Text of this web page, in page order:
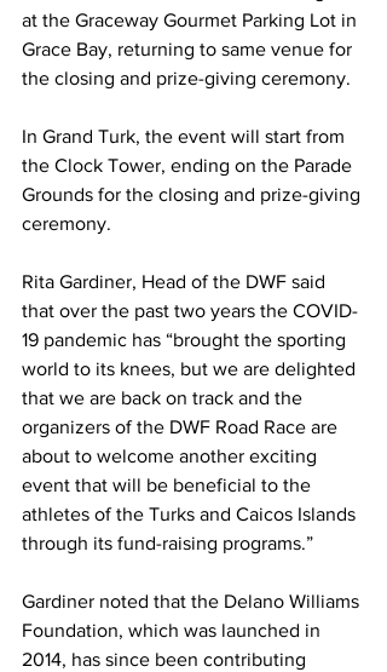
at the Graceway Gourmet Parking Lot in
Grace Bay, returning to same venue for
the closing and prize-giving ceremony.
In Grand Turk, the event will start from
the Clock Tower, ending on the Parade
Grounds for the closing and prize-giving
ceremony.
Rita Gardiner, Head of the DWF said
that over the past two years the COVID-
19 pandemic has “brought the sporting
world to its knees, but we are delighted
that we are back on track and the
organizers of the DWF Road Race are
about to welcome another exciting
event that will be beneficial to the
athletes of the Turks and Caicos Islands
through its fund-raising programs.”
Gardiner noted that the Delano Williams
Foundation, which was launched in
2014, has since been contributing